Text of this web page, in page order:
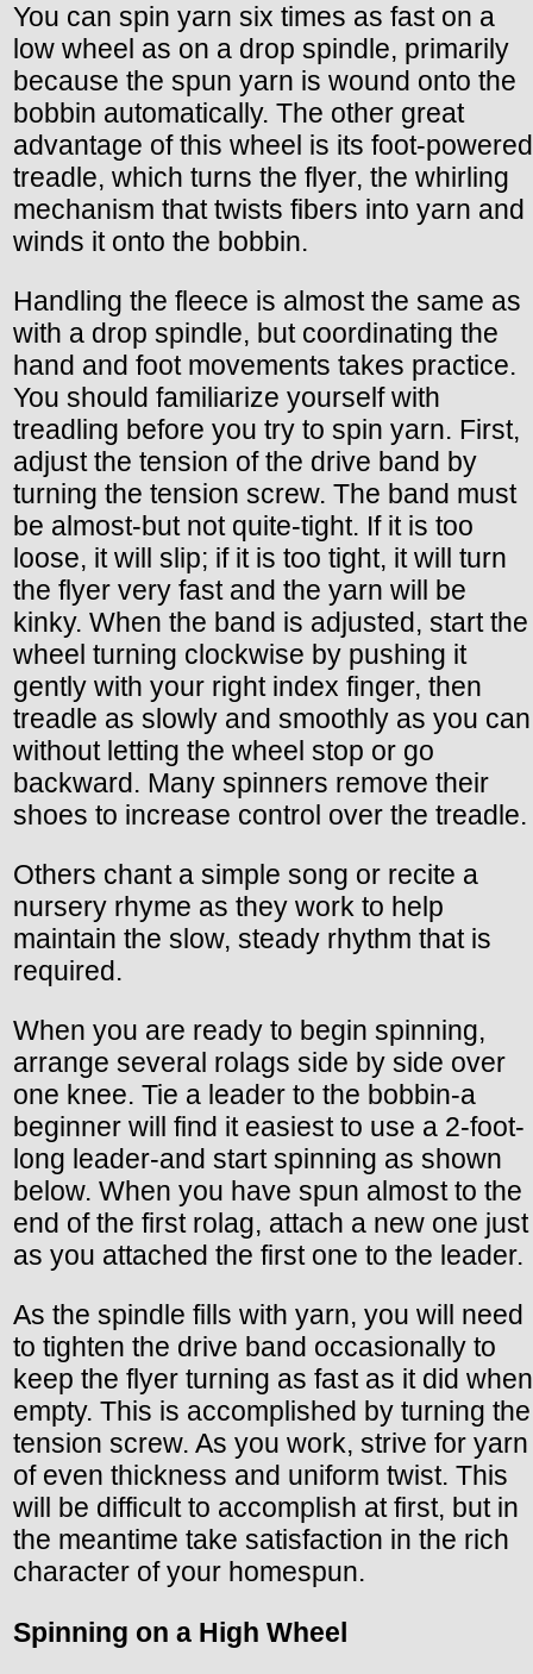
You can spin yarn six times as fast on a
low wheel as on a drop spindle, primarily
because the spun yarn is wound onto the
bobbin automatically. The other great
advantage of this wheel is its foot-powered
treadle, which turns the flyer, the whirling
mechanism that twists fibers into yarn and
winds it onto the bobbin.
Handling the fleece is almost the same as
with a drop spindle, but coordinating the
hand and foot movements takes practice.
You should familiarize yourself with
treadling before you try to spin yarn. First,
adjust the tension of the drive band by
turning the tension screw. The band must
be almost-but not quite-tight. If it is too
loose, it will slip; if it is too tight, it will turn
the flyer very fast and the yarn will be
kinky. When the band is adjusted, start the
wheel turning clockwise by pushing it
gently with your right index finger, then
treadle as slowly and smoothly as you can
without letting the wheel stop or go
backward. Many spinners remove their
shoes to increase control over the treadle.
Others chant a simple song or recite a
nursery rhyme as they work to help
maintain the slow, steady rhythm that is
required.
When you are ready to begin spinning,
arrange several rolags side by side over
one knee. Tie a leader to the bobbin-a
beginner will find it easiest to use a 2-foot-
long leader-and start spinning as shown
below. When you have spun almost to the
end of the first rolag, attach a new one just
as you attached the first one to the leader.
As the spindle fills with yarn, you will need
to tighten the drive band occasionally to
keep the flyer turning as fast as it did when
empty. This is accomplished by turning the
tension screw. As you work, strive for yarn
of even thickness and uniform twist. This
will be difficult to accomplish at first, but in
the meantime take satisfaction in the rich
character of your homespun.
Spinning on a High Wheel